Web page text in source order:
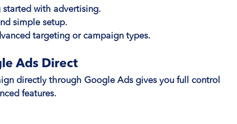
started with advertising.
simple setup.
targeting or campaign types.
Ads Direct
directly through Google Ads gives you full control
features.